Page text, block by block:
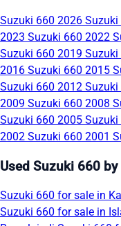
Suzuki 660 2026 Suzuki
2023 Suzuki 660 2022
Suzuki 660 2019 Suzuki
2016 Suzuki 660 2015
Suzuki 660 2012 Suzuki
2009 Suzuki 660 2008
Suzuki 660 2005 Suzuki
2002 Suzuki 660 2001
Used Suzuki 660 by
Suzuki 660 for sale in
Suzuki 660 for sale in